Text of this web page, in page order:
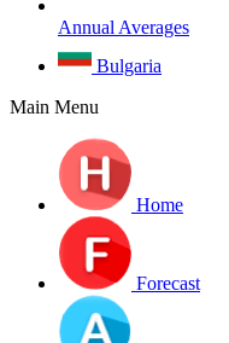
Annual Averages
Bulgaria
Main Menu
Home
Forecast